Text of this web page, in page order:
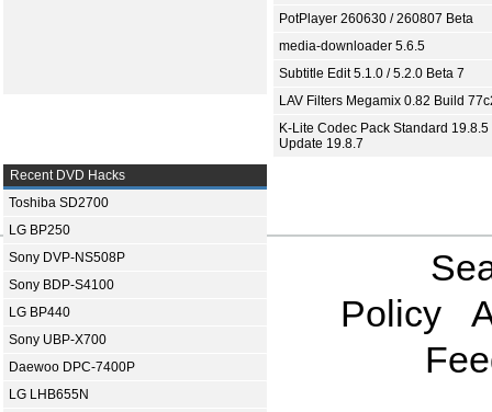
PotPlayer 260630 / 260807 Beta
media-downloader 5.6.5
Subtitle Edit 5.1.0 / 5.2.0 Beta 7
LAV Filters Megamix 0.82 Build
K-Lite Codec Pack Standard 19.8.5
Update 19.8.7
Recent DVD Hacks
Toshiba SD2700
LG BP250
Sony DVP-NS508P
Sony BDP-S4100
LG BP440
Sony UBP-X700
Daewoo DPC-7400P
LG LHB655N
Policy